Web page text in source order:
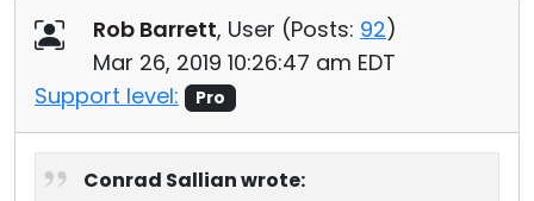
Rob Barrett, User (Posts: 92)
Mar 26, 2019 10:26:47 am EDT
Support level:
Pro
Conrad Sallian wrote: